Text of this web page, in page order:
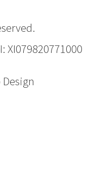
XI079820771000
Design